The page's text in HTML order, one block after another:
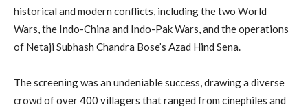
historical and modern conflicts, including the two World
Wars, the Indo-China and Indo-Pak Wars, and the operations
of Netaji Subhash Chandra Bose’s Azad Hind Sena.
The screening was an undeniable success, drawing a diverse
crowd of over 400 villagers that ranged from cinephiles and